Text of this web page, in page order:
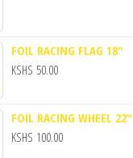
FOIL RACING FLAG 18"
KSHS 50.00
FOIL RACING WHEEL 22"
KSHS 100.00